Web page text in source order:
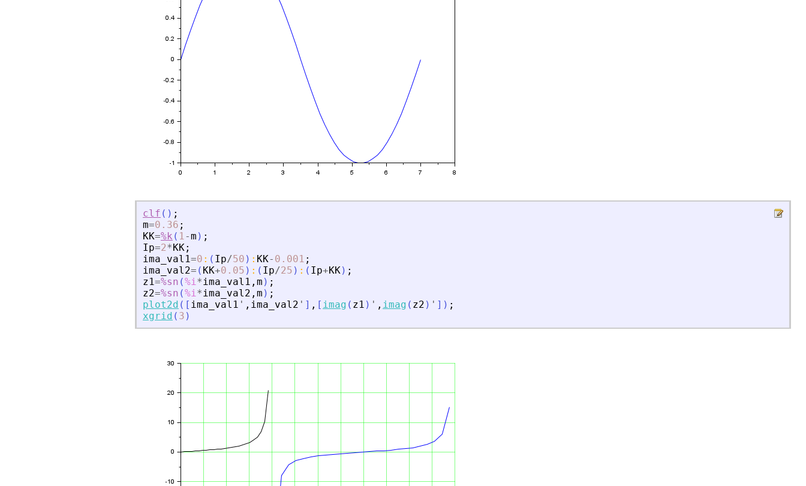
clf ( ) ;
m=0.36 ;
KK=%k ( 1-m ) ;
Ip=2*KK;
ima_val1=0 : ( Ip/50 ) : KK- 0.001 ;
ima_val2= ( KK+0.05 ) : ( Ip/25 ) : ( Ip+KK) ;
z1=%sn (%i*ima_val1 , m ) ;
z2=%sn (%i*ima_val2 , m ) ;
plot2d ( [ ima_val1 ' , ima_val2 ' ] , [ imag ( z1 ) ' , imag ( z2 ) ' ] ) ;
xgrid ( 3 )